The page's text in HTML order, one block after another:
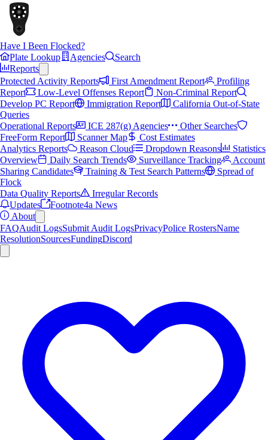
Have I Been Flocked?
Plate Lookup
Agencies
Search
Reports
Protected Activity Reports
First Amendment Report
Profiling
Report
Low-Level Offenses Report
Non-Criminal Report
Develop PC Report
Immigration Report
California Out-of-State
Queries
Operational Reports
ICE 287(g) Agencies
Other Searches
FreeForm Report
Scanner Map
Cost Estimates
Analytics Reports
Reason Cloud Dropdown Reasons
Statistics
Overview
Daily Search Trends Surveillance Tracking
Account
Sharing Candidates
Training & Test Search Patterns
Spread of
Flock
Data Quality Reports
Irregular Records
Updates
Footnote4a News
About
FAQAudit LogsSubmit Audit LogsPrivacyPolice RostersName
ResolutionSourcesFundingDiscord